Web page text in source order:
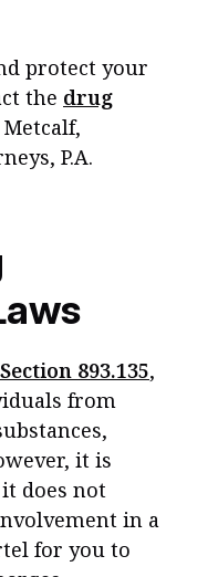
protect your
the drug
P.A.
893.135,
from
it is
does not
in a
for you to